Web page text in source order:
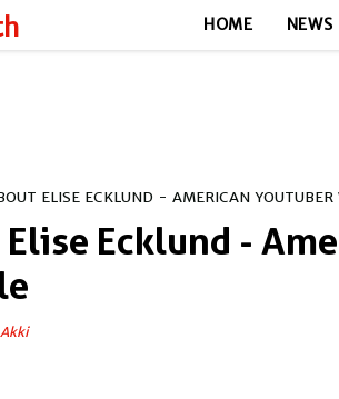
HOME NEWS
ELISE ECKLUND - AMERICAN YOUTUBER
Ecklund -
Akki